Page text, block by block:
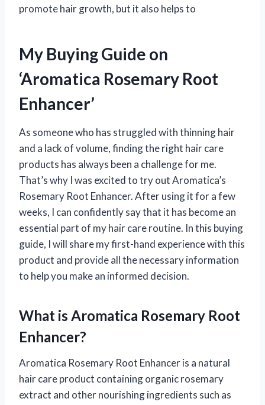
promote hair growth, but it also helps to
My Buying Guide on
‘Aromatica Rosemary Root
Enhancer’
As someone who has struggled with thinning hair
and a lack of volume, finding the right hair care
products has always been a challenge for me.
That’s why I was excited to try out Aromatica’s
Rosemary Root Enhancer. After using it for a few
weeks, I can confidently say that it has become an
essential part of my hair care routine. In this buying
guide, I will share my first-hand experience with this
product and provide all the necessary information
to help you make an informed decision.
What is Aromatica Rosemary Root
Enhancer?
Aromatica Rosemary Root Enhancer is a natural
hair care product containing organic rosemary
extract and other nourishing ingredients such as